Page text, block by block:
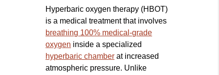
Hyperbaric oxygen therapy (HBOT)
is a medical treatment that involves
breathing 100% medical-grade
oxygen inside a specialized
hyperbaric chamber at increased
atmospheric pressure. Unlike